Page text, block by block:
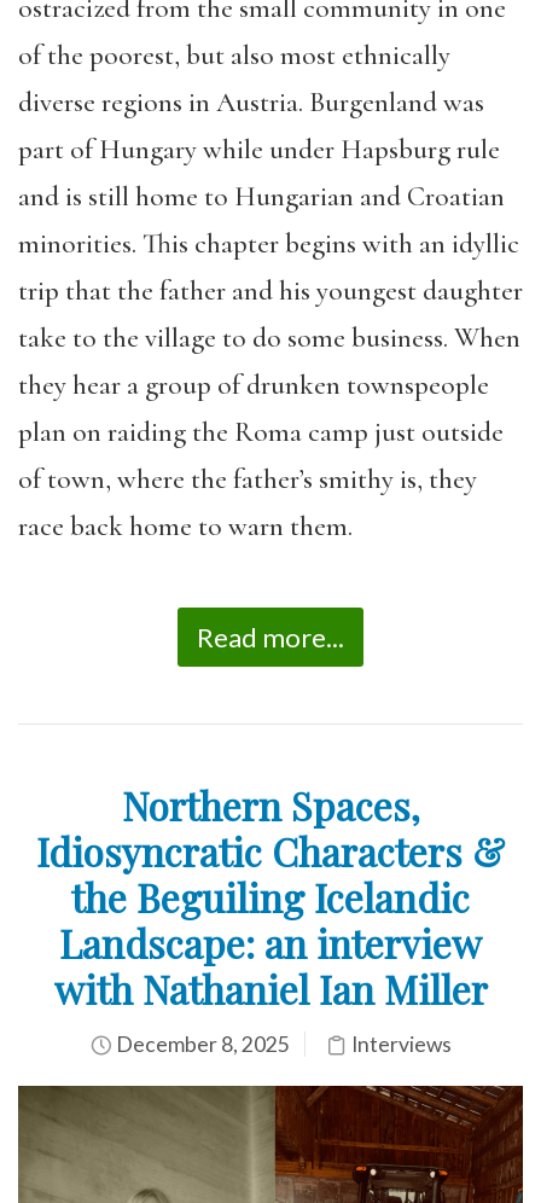
ostracized from the small community in one
of the poorest, but also most ethnically
diverse regions in Austria. Burgenland was
part of Hungary while under Hapsburg rule
and is still home to Hungarian and Croatian
minorities. This chapter begins with an idyllic
trip that the father and his youngest daughter
take to the village to do some business. When
they hear a group of drunken townspeople
plan on raiding the Roma camp just outside
of town, where the father’s smithy is, they
race back home to warn them.
Read more...
Northern Spaces,
Idiosyncratic Characters &
the Beguiling Icelandic
Landscape: an interview
with Nathaniel Ian Miller
December 8, 2025 Interviews